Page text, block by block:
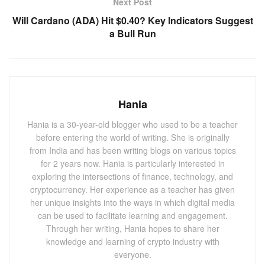
ETF (YBTC): Combining Growth with Income
seeking both capital appreciation and income. This
innovative strategy has proven effective in the current
market environment, where stable Bitcoin prices have
bolstered returns. The ETF’s balanced approach, blending
growth and income, positions it as a top pick for 2024.
3. Fidelity Advantage Bitcoin ETF (FBTC):
Low-Cost Exposure to Bitcoin
Fidelity’s Advantage Bitcoin ETF(FBTC) stands out for
its ultra-low expense ratio and strong performance.
Will Cardano (ADA) Hit $0.40? Key Indicators Suggest
a Bull Run
Hania
Hania is a 30-year-old blogger who used to be a teacher
before entering the world of writing. She is originally
from India and has been writing blogs on various topics
for 2 years now. Hania is particularly interested in
exploring the intersections of finance, technology, and
cryptocurrency. Her experience as a teacher has given
her unique insights into the ways in which digital media
can be used to facilitate learning and engagement.
Through her writing, Hania hopes to share her
knowledge and learning of crypto industry with
everyone.